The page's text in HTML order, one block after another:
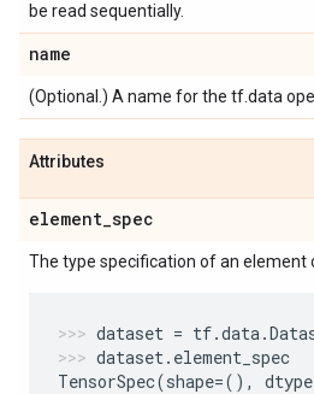
be read sequentially.
name
(Optional.) A name for the tf.data
Attributes
element_spec
The type specification of an element
dataset = tf.data.
dataset. element_spec
TensorSpec(shape=(), dtype